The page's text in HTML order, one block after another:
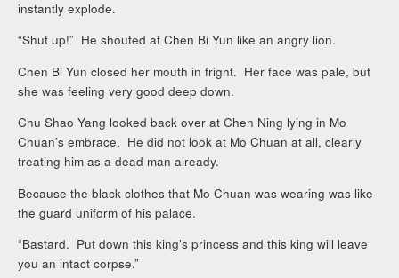
instantly explode.
“Shut up!” He shouted at Chen Bi Yun like an angry lion.
Chen Bi Yun closed her mouth in fright. Her face was pale, but
she was feeling very good deep down.
Chu Shao Yang looked back over at Chen Ning lying in Mo
Chuan’s embrace. He did not look at Mo Chuan at all, clearly
treating him as a dead man already.
Because the black clothes that Mo Chuan was wearing was like
the guard uniform of his palace.
“Bastard. Put down this king’s princess and this king will leave
you an intact corpse.”